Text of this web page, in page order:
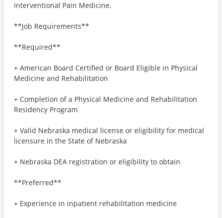
Interventional Pain Medicine.
**Job Requirements**
**Required**
+ American Board Certified or Board Eligible in Physical
Medicine and Rehabilitation
+ Completion of a Physical Medicine and Rehabilitation
Residency Program
+ Valid Nebraska medical license or eligibility for medical
licensure in the State of Nebraska
+ Nebraska DEA registration or eligibility to obtain
**Preferred**
+ Experience in inpatient rehabilitation medicine